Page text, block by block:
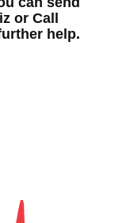
or Call
help.